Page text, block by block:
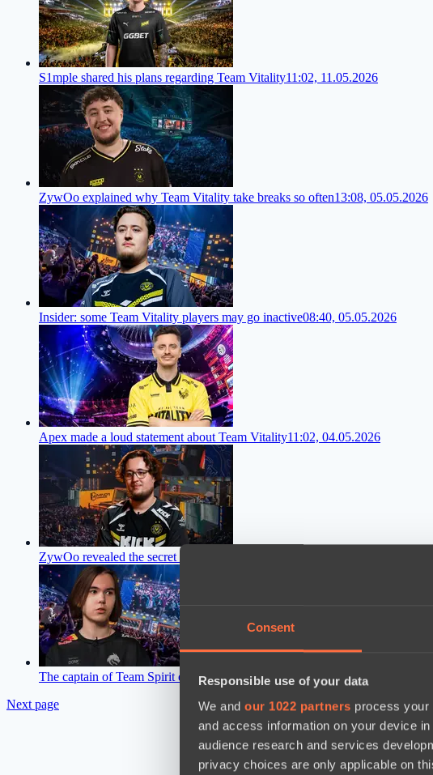
Consent
Responsible use of your data
We and our 1022 partners process your
and access information on your device
audience research and services
privacy choices are only applicable on
S1mple shared his plans regarding Team Vitality11:02, 11.05.2026
ZywOo explained why Team Vitality take breaks so often13:08, 05.05.2026
Insider: some Team Vitality players may go inactive08:40, 05.05.2026
Apex made a loud statement about Team Vitality11:02, 04.05.2026
ZywOo revealed the secret of success on the CS2 pro scene
The captain of Team Spirit explained why they lost the final of IEM Rio 2026
Next page